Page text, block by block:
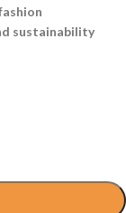
sustainability